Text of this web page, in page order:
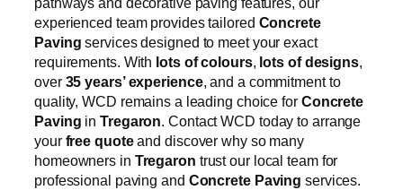
experienced team provides tailored Concrete
Paving services designed to meet your exact
requirements. With lots of colours, lots of designs,
over 35 years’ experience, and a commitment to
quality, WCD remains a leading choice for Concrete
Paving inTregaron. Contact WCD today to arrange
your free quoteand discover why so many
homeowners in Tregaron trust our local team for
professional paving and Concrete Paving services.